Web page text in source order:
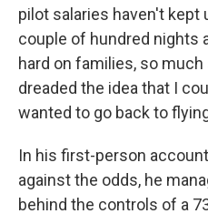
pilot salaries haven't kept
couple of hundred nights
hard on families, so
dreaded the idea that I
wanted to go back to
In his first-person
against the odds, he
behind the controls of a